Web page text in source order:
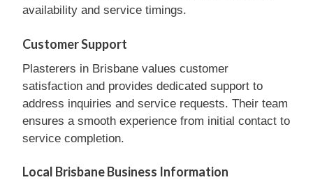
availability and service timings.
Customer Support
Plasterers in Brisbane values customer
satisfaction and provides dedicated support to
address inquiries and service requests. Their team
ensures a smooth experience from initial contact to
service completion.
Local Brisbane Business Information